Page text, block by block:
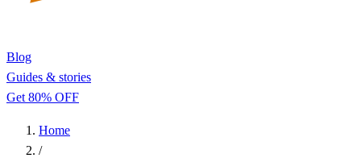
Blog
Guides & stories
Get 80% OFF
Home
/